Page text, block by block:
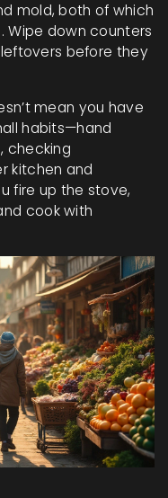
mold, both of which
Wipe down counters
before they
mean you have
habits—hand
checking
kitchen and
fire up the stove,
cook with